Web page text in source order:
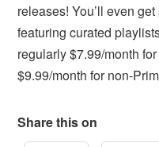
releases! You’ll even
featuring curated
regularly $7.99/month
$9.99/month for non-
Share this on